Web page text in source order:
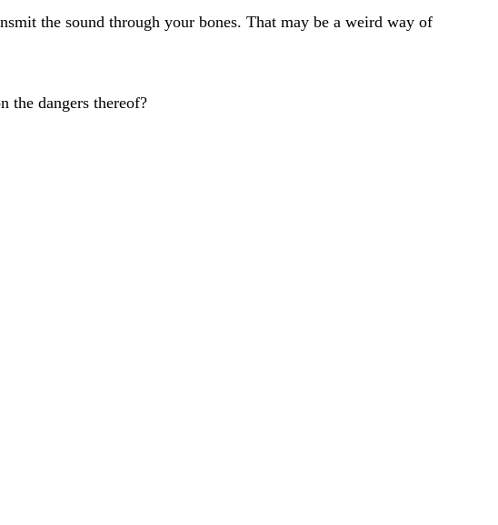
the sound through your bones. That may be a weird way of
the dangers thereof?